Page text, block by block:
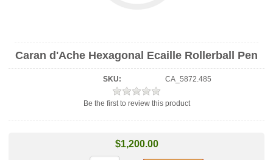
Caran d'Ache Hexagonal Ecaille Rollerball Pen
SKU: CA_5872.485
Be the first to review this product
$1,200.00